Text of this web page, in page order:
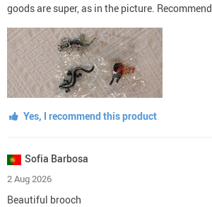
goods are super, as in the picture. Recommend.
Yes, I recommend this product
Sofia Barbosa
2 Aug 2026
Beautiful brooch